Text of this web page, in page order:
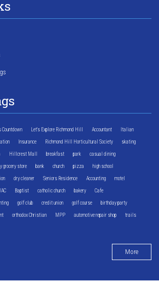
Let's Explore Richmond Hill Accountant Italian
Insurance Richmond Hill Horticultural Society skating
Hillcrest Mall breakfast park casual dining
grocery store bank church pizza high school
dry cleaner Seniors Residence Accounting motel
Baptist catholic church bakery Cafe
golf club credit union golf course birthday party
orthodox Christian MPP automotive repair shop trails
More